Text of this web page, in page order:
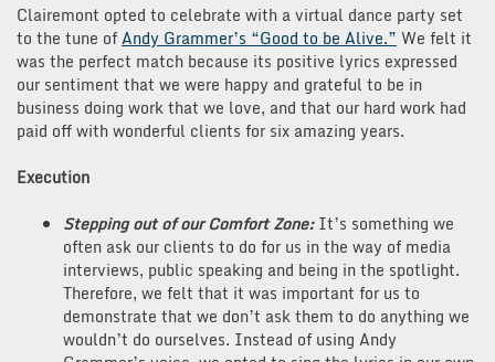
Clairemont opted to celebrate with a virtual dance party set
to the tune ofAndy Grammer’s “Good to be Alive.” We felt it
was the perfect match because its positive lyrics expressed
our sentiment that we were happy and grateful to be in
business doing work that we love, and that our hard work had
paid off with wonderful clients for six amazing years.
Execution
Stepping out of our Comfort Zone:It’s something we
often ask our clients to do for us in the way of media
interviews, public speaking and being in the spotlight.
Therefore, we felt that it was important for us to
demonstrate that we don’t ask them to do anything we
wouldn’t do ourselves. Instead of using Andy